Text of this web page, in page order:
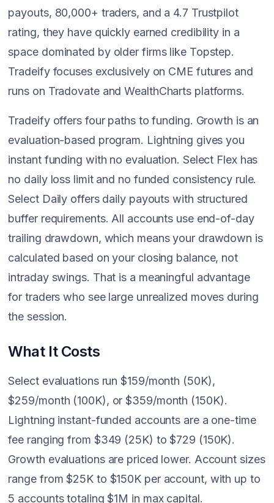
payouts, 80,000+ traders, and a 4.7 Trustpilot
rating, they have quickly earned credibility in a
space dominated by older firms like Topstep.
Tradeify focuses exclusively on CME futures and
runs on Tradovate and WealthCharts platforms.
Tradeify offers four paths to funding. Growth is an
evaluation-based program. Lightning gives you
instant funding with no evaluation. Select Flex has
no daily loss limit and no funded consistency rule.
Select Daily offers daily payouts with structured
buffer requirements. All accounts use end-of-day
trailing drawdown, which means your drawdown is
calculated based on your closing balance, not
intraday swings. That is a meaningful advantage
for traders who see large unrealized moves during
the session.
What It Costs
Select evaluations run $159/month (50K),
$259/month (100K), or $359/month (150K).
Lightning instant-funded accounts are a one-time
fee ranging from $349 (25K) to $729 (150K).
Growth evaluations are priced lower. Account sizes
range from $25K to $150K per account, with up to
5 accounts totaling $1M in max capital.